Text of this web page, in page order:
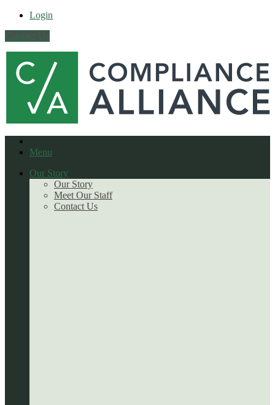
Login
Contact Us
Menu
Our Story
Our Story
Meet Our Staff
Contact Us